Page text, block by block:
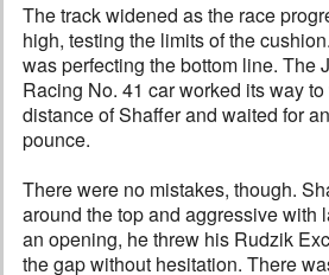
The track widened as the race
high, testing the limits of the
was perfecting the bottom line. The
Racing No. 41 car worked its way
distance of Shaffer and waited for
pounce.
There were no mistakes, though.
around the top and aggressive with
an opening, he threw his Rudzik
the gap without hesitation. There